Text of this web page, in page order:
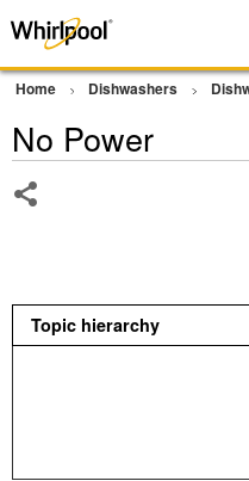
Home Dishwashers
No Power
Topic hierarchy